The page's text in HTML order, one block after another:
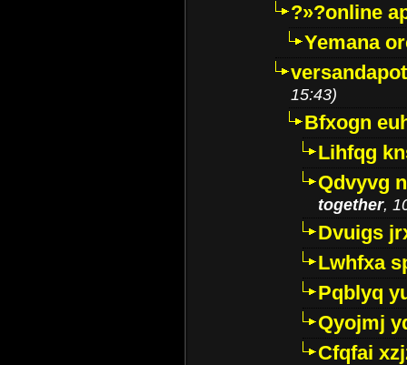
?»?online
Yemana
15:43)
Bfxogn
Lihfqg
Qdvyvg
together,
Dvuigs
Lwhfxa
Pqblyq
Qyojmj
Cfqfai